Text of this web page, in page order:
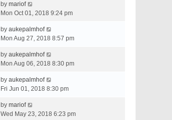
by mariof
Mon Oct 01, 2018 9:24 pm
by aukepalmhof
Mon Aug 27, 2018 8:57 pm
by aukepalmhof
Mon Aug 06, 2018 8:30 pm
by aukepalmhof
Fri Jun 01, 2018 8:30 pm
by mariof
Wed May 23, 2018 6:23 pm